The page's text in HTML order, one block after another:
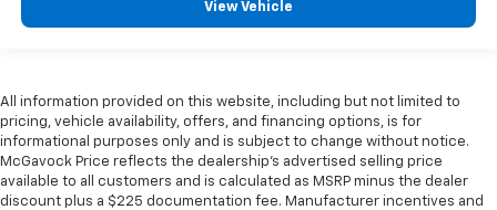
View Vehicle
All information provided on this website, including but not limited to
pricing, vehicle availability, offers, and financing options, is for
informational purposes only and is subject to change without notice.
McGavock Price reflects the dealership’s advertised selling price
available to all customers and is calculated as MSRP minus the dealer
discount plus a $225 documentation fee. Manufacturer incentives and